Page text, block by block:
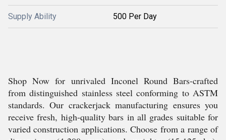
Supply Ability 500 Per Day
Shop Now for unrivaled Inconel Round Bars-crafted
from distinguished stainless steel conforming to ASTM
standards. Our crackerjack manufacturing ensures you
receive fresh, high-quality bars in all grades suitable for
varied construction applications. Choose from a range of